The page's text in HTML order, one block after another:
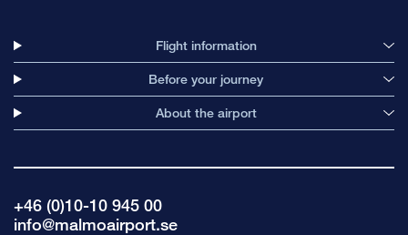
Flight information
Before your journey
About the airport
+46 (0)10-10 945 00
info@malmoairport.se